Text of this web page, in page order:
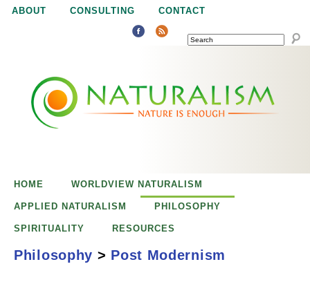
Jump to navigation
ABOUT CONSULTING CONTACT
SEARCH
uHOME WORLDVIEW NATURALISM
APPLIED NATURALISM PHILOSOPHY
SPIRITUALITY RESOURCES
Philosophy > Post Modernism